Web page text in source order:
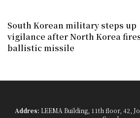
South Korean military steps up
vigilance after North Korea
ballistic missile
Addres: LEEMA Building, 11th floor, 42,